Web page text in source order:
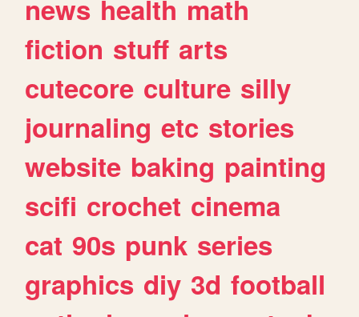
news health math
fiction stuff arts
cutecore culture silly
journaling etc stories
website baking painting
scifi crochet cinema
cat 90s punk series
graphics diy 3d football